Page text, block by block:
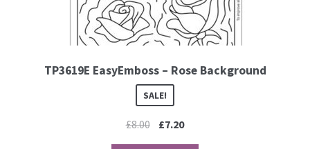
TP3619E EasyEmboss – Rose Background
SALE!
£8.00 £7.20